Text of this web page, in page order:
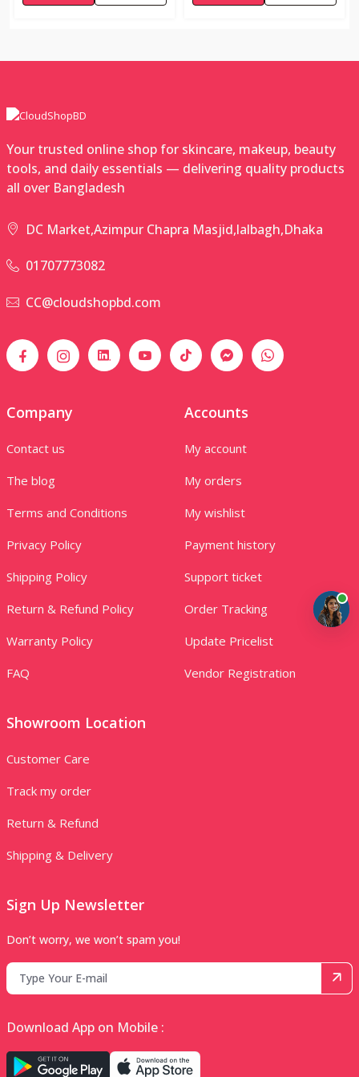
Your trusted online shop for skincare, makeup, beauty
tools, and daily essentials — delivering quality products
all over Bangladesh
DC Market,Azimpur Chapra Masjid,lalbagh,Dhaka
01707773082
CC@cloudshopbd.com
Company
Contact us
The blog
Terms and Conditions
Privacy Policy
Shipping Policy
Return & Refund Policy
Warranty Policy
FAQ
Accounts
My account
My orders
My wishlist
Payment history
Support ticket
Order Tracking
Update Pricelist
Vendor Registration
Showroom Location
Customer Care
Track my order
Return & Refund
Shipping & Delivery
Sign Up Newsletter
Don’t worry, we won’t spam you!
Download App on Mobile :